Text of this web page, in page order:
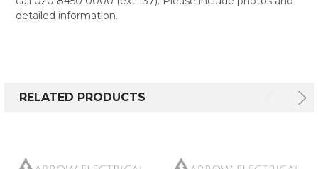
detailed information.
RELATED PRODUCTS